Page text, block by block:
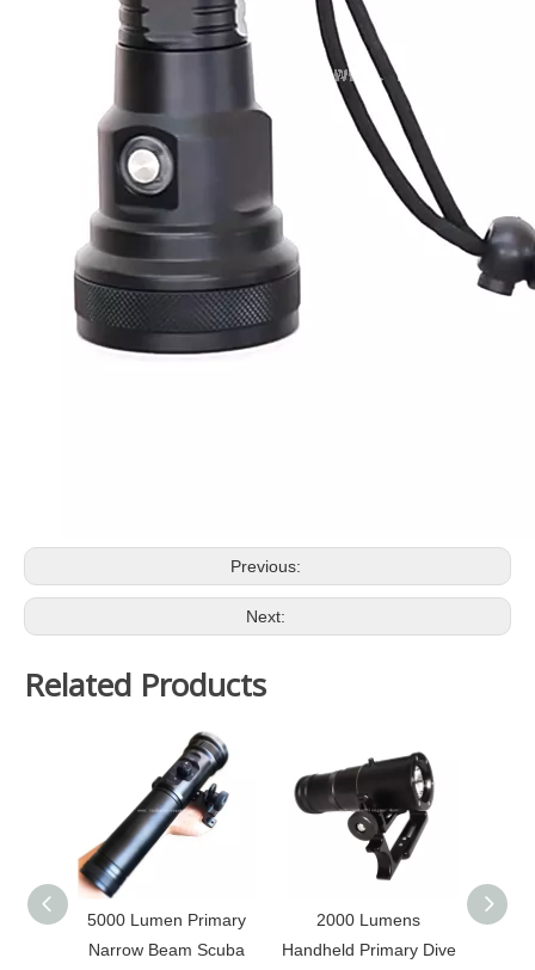
Previous:
Next:
Related Products
5000 Lumen Primary
Narrow Beam Scuba
2000 Lumens
Handheld Primary Dive
2000